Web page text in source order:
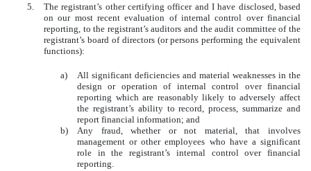
5.
The registrant’s other certifying officer and I have disclosed, based
on our most recent evaluation of internal control over financial
reporting, to the registrant’s auditors and the audit committee of the
registrant’s board of directors (or persons performing the equivalent
functions):
a)
All significant deficiencies and material weaknesses in the
design or operation of internal control over financial
reporting which are reasonably likely to adversely affect
the registrant’s ability to record, process, summarize and
report financial information; and
b)
Any fraud, whether or not material, that involves
management or other employees who have a significant
role in the registrant’s internal control over financial
reporting.